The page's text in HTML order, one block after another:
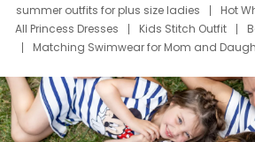
summer outfits for plus size ladies
Hot
All Princess Dresses
Kids Stitch Outfit
Matching Swimwear for Mom and
Deals
Father Son Thanksgiving Shirts
Mom Mini Dress
Black Father T Shirts
Elsa Frozen Dresses